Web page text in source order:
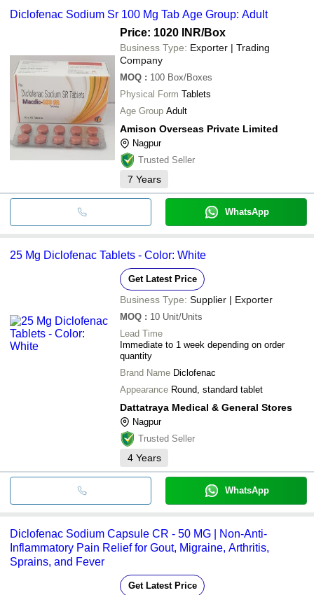
Ltd.
INR White Diclofenac
HEALTHY INC.
SALIUS PHARMA PVT. LTD.
NOBLE ENTERPRISES
Hacks & Slacks Healthcare
Mathi Associates
JOHNLEE PHARMACEUTICALS PVT. LTD.
CHEMO BIOLOGICAL
VELLINTON HEALTHCARE
SUNVET PHARMA PVT. LTD.
bank transfer, credit card, e-wallet, online payment systems etc.
Diclofenac Sodium Sr 100 Mg Tab Age Group: Adult
Price: 1020 INR/Box
Business Type: Exporter | Trading
Company
MOQ : 100 Box/Boxes
Physical Form Tablets
Age Group Adult
Amison Overseas Private Limited
Nagpur
Trusted Seller
7 Years
WhatsApp
25 Mg Diclofenac Tablets - Color: White
Get Latest Price
Business Type: Supplier | Exporter
MOQ : 10 Unit/Units
Lead Time
Immediate to 1 week depending on order
quantity
Brand Name Diclofenac
Appearance Round, standard tablet
Dattatraya Medical & General Stores
Nagpur
Trusted Seller
4 Years
WhatsApp
Diclofenac Sodium Capsule CR - 50 MG | Non-Anti-
Inflammatory Pain Relief for Gout, Migraine, Arthritis,
Sprains, and Fever
Get Latest Price